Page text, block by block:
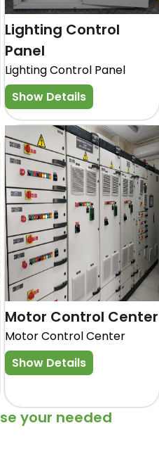
Lighting Control
Panel
Lighting Control Panel
Show Details
Motor Control Center
Motor Control Center
Show Details
your needed